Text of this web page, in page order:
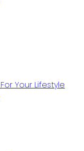
Your Lifestyle